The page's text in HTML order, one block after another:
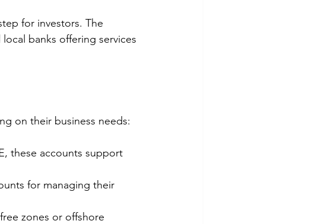
for investors. The
banks offering services
on their business needs:
these accounts support
for managing their
zones or offshore